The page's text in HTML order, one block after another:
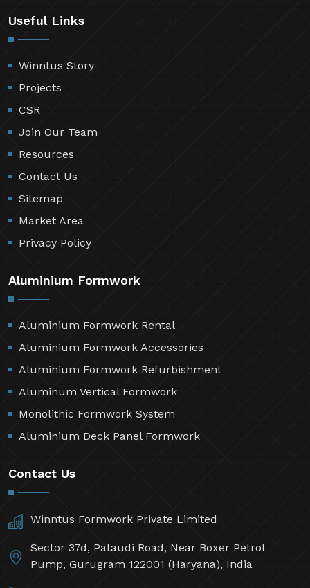
Useful Links
Winntus Story
Projects
CSR
Join Our Team
Resources
Contact Us
Sitemap
Market Area
Privacy Policy
Aluminium Formwork
Aluminium Formwork Rental
Aluminium Formwork Accessories
Aluminium Formwork Refurbishment
Aluminum Vertical Formwork
Monolithic Formwork System
Aluminium Deck Panel Formwork
Contact Us
Winntus Formwork Private Limited
Sector 37d, Pataudi Road, Near Boxer Petrol
Pump, Gurugram 122001 (Haryana), India